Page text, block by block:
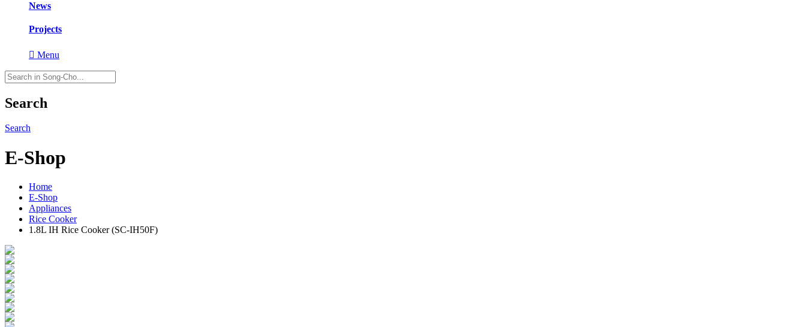
News
Projects
 Menu
Search
Search
E-Shop
Home
E-Shop
Appliances
Rice Cooker
1.8L IH Rice Cooker (SC-IH50F)